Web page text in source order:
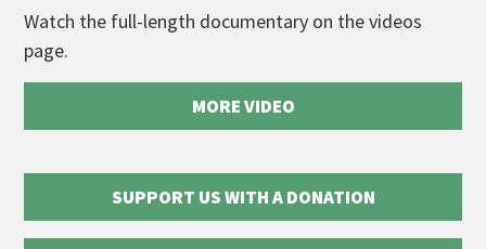
Watch the full-length documentary on the videos
page.
MORE VIDEO
SUPPORT US WITH A DONATION